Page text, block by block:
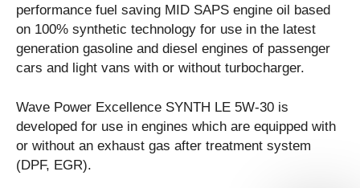
performance fuel saving MID SAPS engine oil based
on 100% synthetic technology for use in the latest
generation gasoline and diesel engines of passenger
cars and light vans with or without turbocharger.
Wave Power Excellence SYNTH LE 5W-30 is
developed for use in engines which are equipped with
or without an exhaust gas after treatment system
(DPF, EGR).